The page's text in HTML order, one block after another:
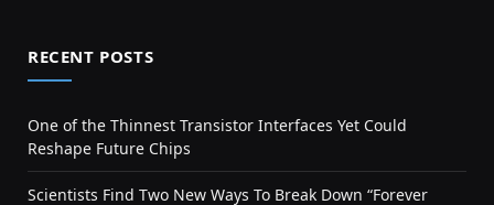
RECENT POSTS
One of the Thinnest Transistor Interfaces Yet Could
Reshape Future Chips
Scientists Find Two New Ways To Break Down “Forever